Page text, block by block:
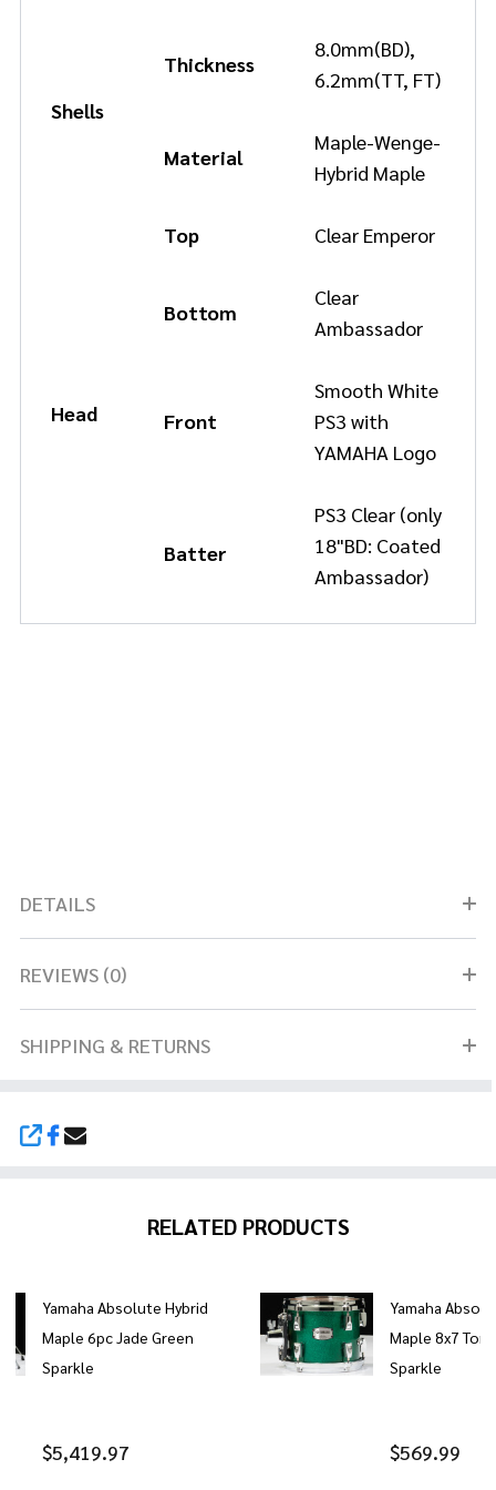
SHARE
Shells
Thickness
8.0mm(BD),
6.2mm(TT, FT)
Material
Maple-Wenge-
Hybrid Maple
Head
Top Clear Emperor
Bottom
Clear
Ambassador
Front
Smooth White
PS3 with
YAMAHA Logo
Batter
PS3 Clear (only
18"BD: Coated
Ambassador)
DETAILS
REVIEWS (0)
SHIPPING & RETURNS
RELATED PRODUCTS
Yamaha Absolute Hybrid
Maple 6pc Jade Green
Sparkle
$5,419.97
Yamaha
Maple 8x7
Sparkle
$569.99